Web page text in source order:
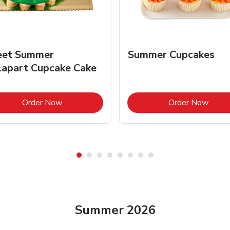
Summer
Cupcake Cake
Order NowLink Opens in New Tab
Summer Cupcakes
Order NowLink
Summer 2026